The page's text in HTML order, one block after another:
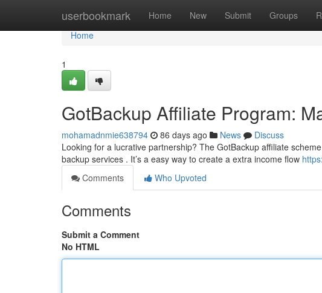
userbookmark Home New Submit Groups
Home
Home
1
GotBackup Affiliate Program:
mohamadnmie638794 86 days ago News
Discuss
Looking for a lucrative partnership? The GotBackup affiliate
backup services . It’s a easy way to create a extra income flow
Comments
Who Upvoted
Comments
Submit a Comment
No HTML